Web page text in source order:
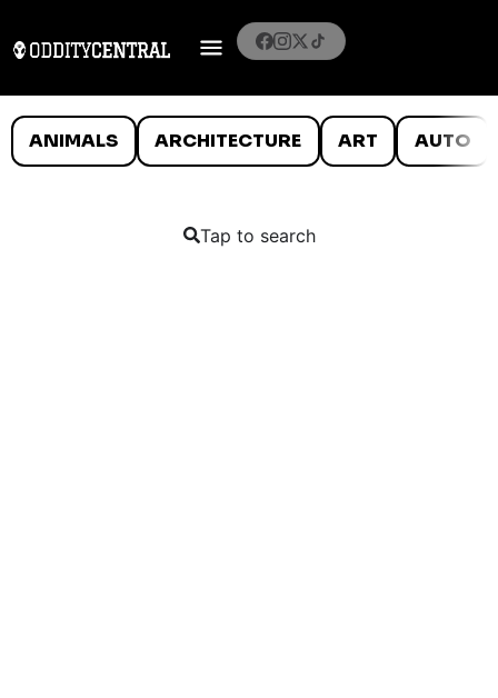
ANIMALS ARCHITECTURE ART AUTO
Tap to search